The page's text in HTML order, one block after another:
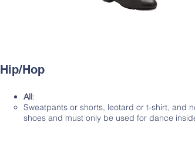
Hip/Hop
All:
Sweatpants or shorts, leotard or t-shirt, and
shoes and must only be used for dance